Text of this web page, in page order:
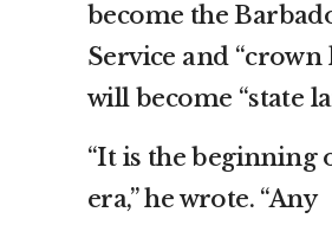
become the
Service and “crown
will become “state
“It is the beginning
era,” he wrote. “Any